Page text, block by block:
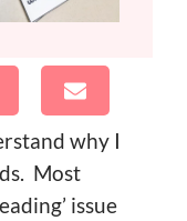
why I
Most
issue